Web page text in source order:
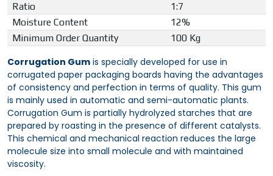
Ratio
1:7
Moisture Content
12%
Minimum Order Quantity
100 Kg
Corrugation Gum is specially developed for use in
corrugated paper packaging boards having the advantages
of consistency and perfection in terms of quality. This gum
is mainly used in automatic and semi-automatic plants.
Corrugation Gum is partially hydrolyzed starches that are
prepared by roasting in the presence of different catalysts.
This chemical and mechanical reaction reduces the large
molecule size into small molecule and with maintained
viscosity.